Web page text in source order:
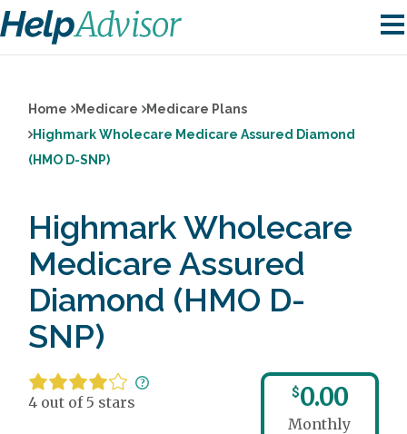
Home Medicare
Medicare Plans
Highmark Wholecare Medicare Assured Diamond
(HMO D-SNP)
Highmark Wholecare
Medicare Assured
Diamond (HMO D-
SNP)
4 out of 5 stars
$0.00
Monthly